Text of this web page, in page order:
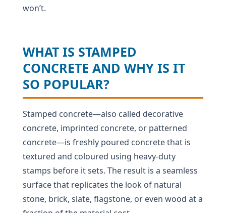
won’t.
WHAT IS STAMPED
CONCRETE AND WHY IS IT
SO POPULAR?
Stamped concrete—also called decorative
concrete, imprinted concrete, or patterned
concrete—is freshly poured concrete that is
textured and coloured using heavy-duty
stamps before it sets. The result is a seamless
surface that replicates the look of natural
stone, brick, slate, flagstone, or even wood at a